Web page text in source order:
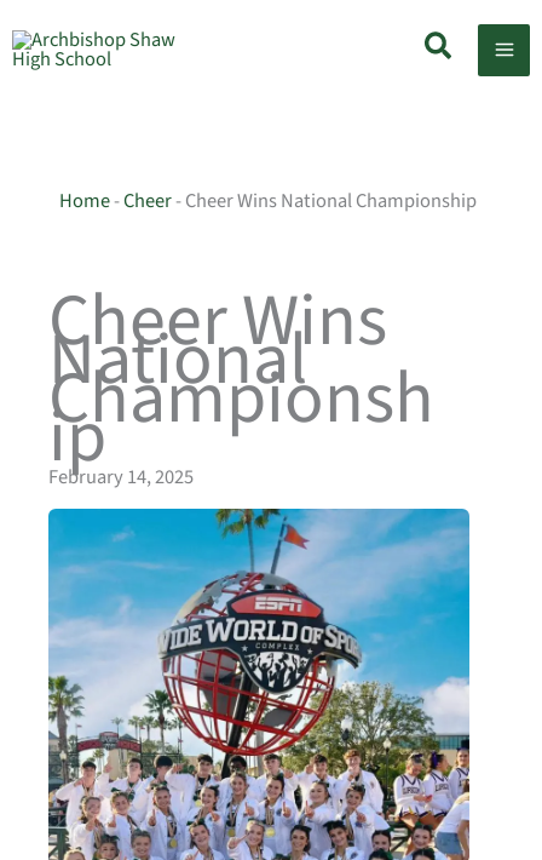
to
Search
Home-Cheer-Cheer Wins National Championship
Cheer Wins
National
Championsh
ip
February 14, 2025